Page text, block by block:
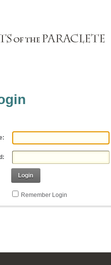
Login
Remember Login